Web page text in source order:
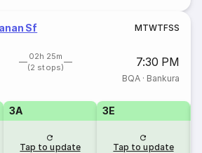
Sf MTWTFSS
02h 25m
(2 stops)
7:30 PM
BQA· Bankura
3A
Tap to update
3E
Tap to update